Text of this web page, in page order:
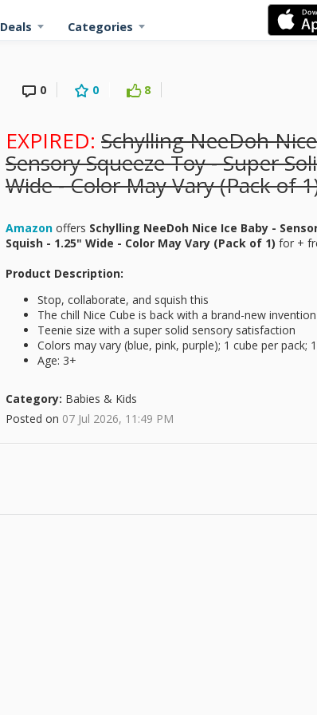
Deals Categories
0 0 8
EXPIRED: Schylling NeeDoh
Sensory Squeeze Toy - Super
Wide - Color May Vary (Pack of
Amazon offers Schylling NeeDoh Nice Ice Baby -
Squish - 1.25" Wide - Color May Vary (Pack of 1) for +
Product Description:
Stop, collaborate, and squish this
The chill Nice Cube is back with a brand-new invention
Teenie size with a super solid sensory satisfaction
Colors may vary (blue, pink, purple); 1 cube per pack;
Age: 3+
Category: Babies & Kids
Posted on 07 Jul 2026, 11:49 PM